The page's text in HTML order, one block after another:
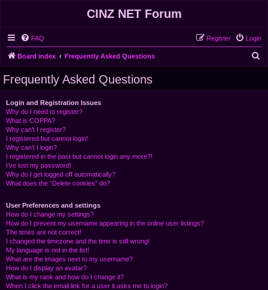
CINZ NET Forum
FAQ Login
Register
Board index Frequently Asked Questions
Frequently Asked Questions
Login and Registration Issues
Why do I need to register?
What is COPPA?
Why can’t I register?
I registered but cannot login!
Why can’t I login?
I registered in the past but cannot login any more?!
I’ve lost my password!
Why do I get logged off automatically?
What does the “Delete cookies” do?
User Preferences and settings
How do I change my settings?
How do I prevent my username appearing in the online user listings?
The times are not correct!
I changed the timezone and the time is still wrong!
My language is not in the list!
What are the images next to my username?
How do I display an avatar?
What is my rank and how do I change it?
When I click the email link for a user it asks me to login?